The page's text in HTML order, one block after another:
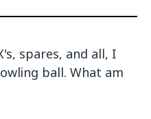
spares, and all, I
ball. What am